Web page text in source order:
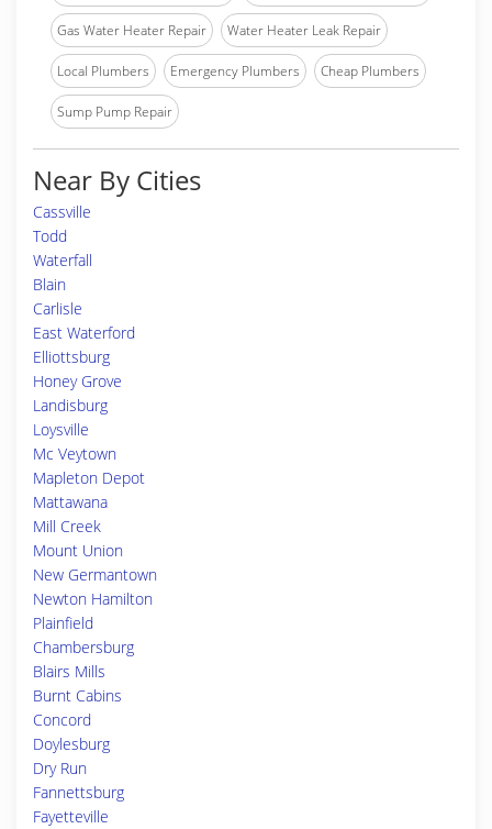
Gas Water Heater Repair Water Heater Leak Repair
Local Plumbers Emergency Plumbers Cheap Plumbers
Sump Pump Repair
Near By Cities
Cassville
Todd
Waterfall
Blain
Carlisle
East Waterford
Elliottsburg
Honey Grove
Landisburg
Loysville
Mc Veytown
Mapleton Depot
Mattawana
Mill Creek
Mount Union
New Germantown
Newton Hamilton
Plainfield
Chambersburg
Blairs Mills
Burnt Cabins
Concord
Doylesburg
Dry Run
Fannettsburg
Fayetteville